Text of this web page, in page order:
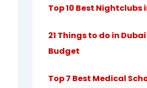
Top 10 Best Nightclubs
21 Things to do in
Budget
Top 7 Best Medical